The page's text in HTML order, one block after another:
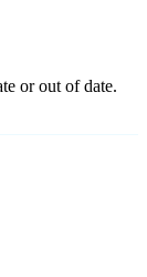
or out of date.